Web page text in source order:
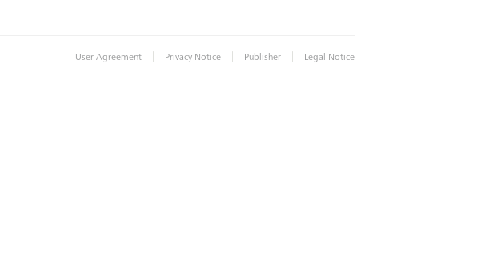
User Agreement | Privacy Notice | Publisher | Legal Notice